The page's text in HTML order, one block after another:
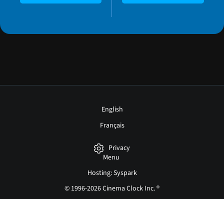
English
Français
Privacy
Menu
Hosting: Syspark
© 1996-2026 Cinema Clock Inc. ®